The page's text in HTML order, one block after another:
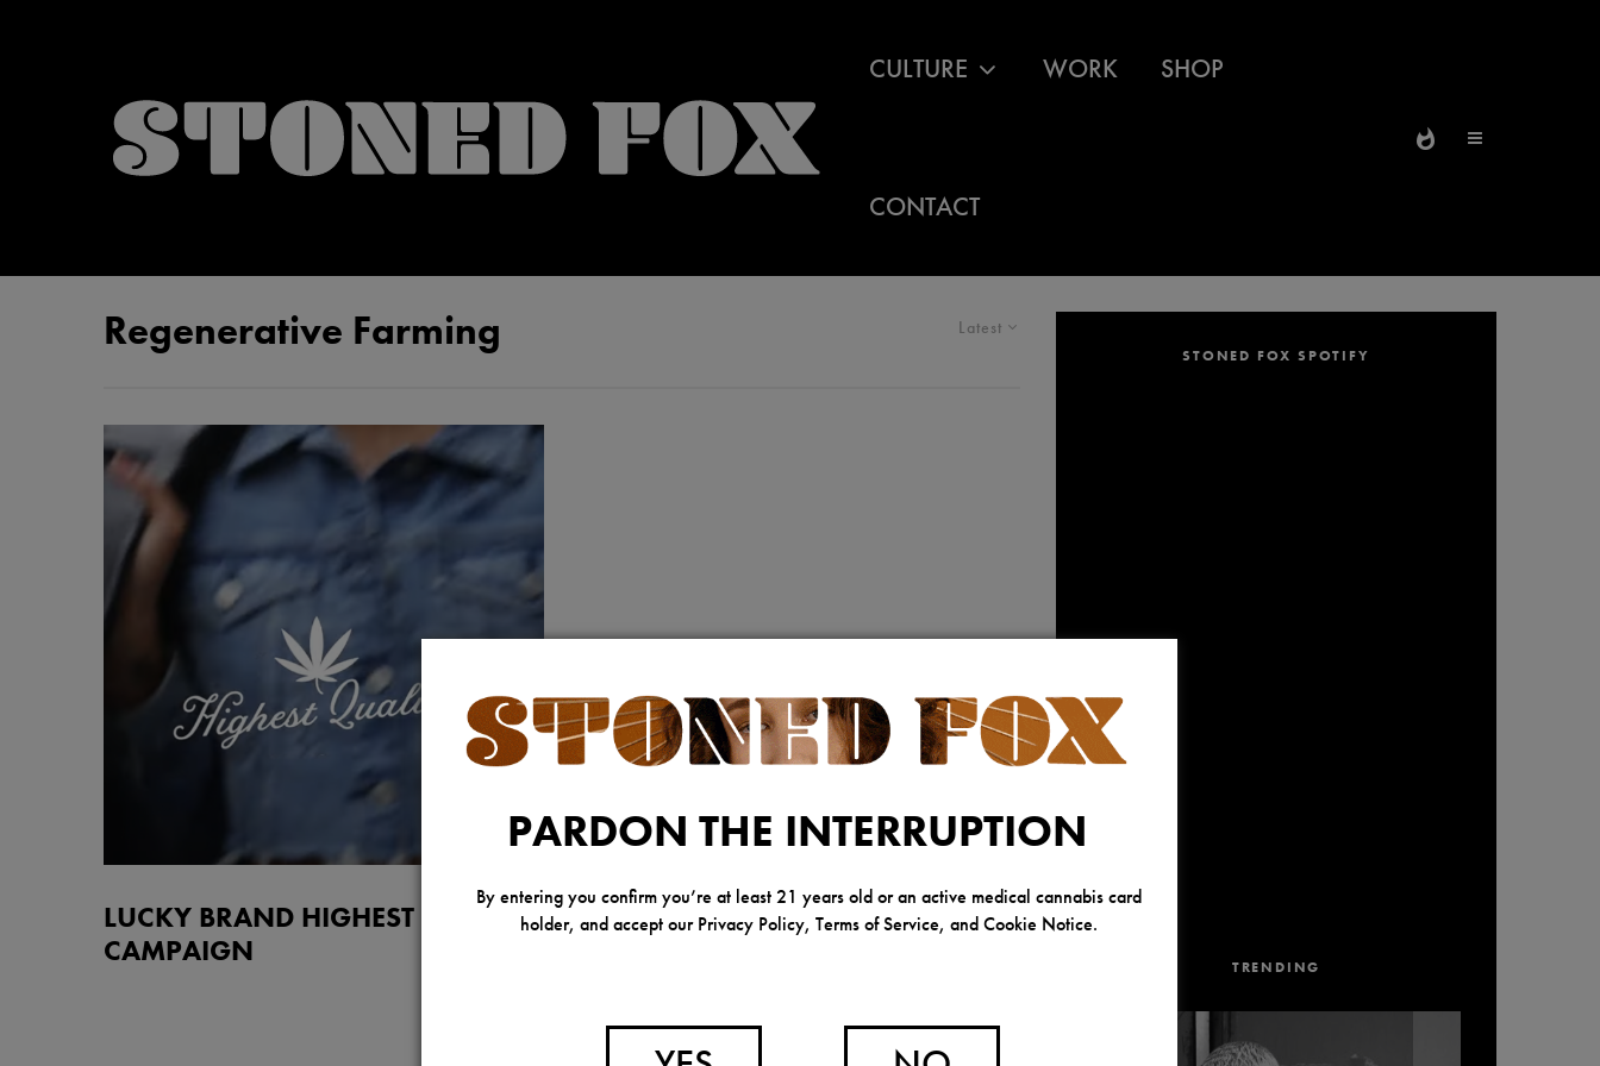
CULTURE WORK SHOP
CONTACT
Latest
Regenerative Farming
LUCKY BRAND HIGHEST QUALITY
CAMPAIGN
STONED FOX SPOTIFY
TRENDING
PARDON THE INTERRUPTION
By entering you confirm you’re at least 21 years old or an active medical cannabis card
holder, and accept our Privacy Policy, Terms of Service, and Cookie Notice.